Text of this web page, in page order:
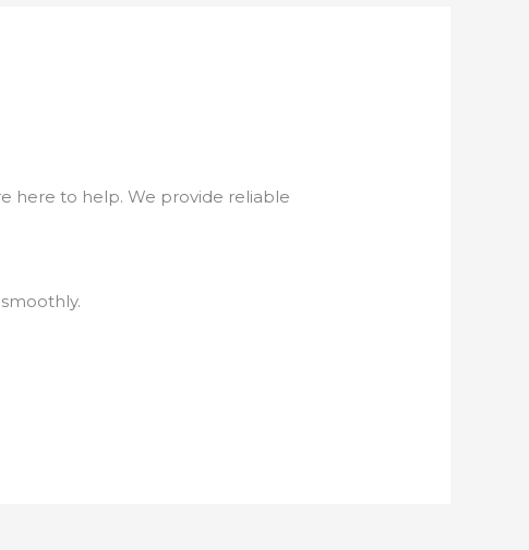
here to help. We provide reliable